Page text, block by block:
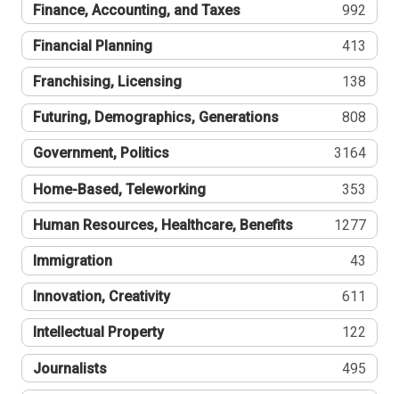
Finance, Accounting, and Taxes 992
Financial Planning 413
Franchising, Licensing 138
Futuring, Demographics, Generations 808
Government, Politics 3164
Home-Based, Teleworking 353
Human Resources, Healthcare, Benefits 1277
Immigration 43
Innovation, Creativity 611
Intellectual Property 122
Journalists 495